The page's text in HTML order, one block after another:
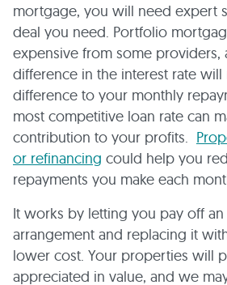
mortgage, you will need expert
deal you need. Portfolio
expensive from some providers,
difference in the interest rate will
difference to your monthly
most competitive loan rate can
contribution to your profits.
or refinancing could help you
repayments you make each
It works by letting you pay off
arrangement and replacing it
lower cost. Your properties will
appreciated in value, and we